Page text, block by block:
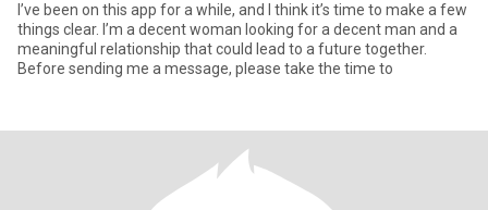
I’ve been on this app for a while, and I think it’s time to make a few
things clear. I’m a decent woman looking for a decent man and a
meaningful relationship that could lead to a future together.
Before sending me a message, please take the time to